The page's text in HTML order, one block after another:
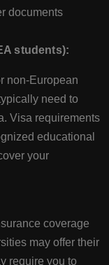
documents
students):
non-European
need to
Visa requirements
educational
your
coverage
may offer their
require you to